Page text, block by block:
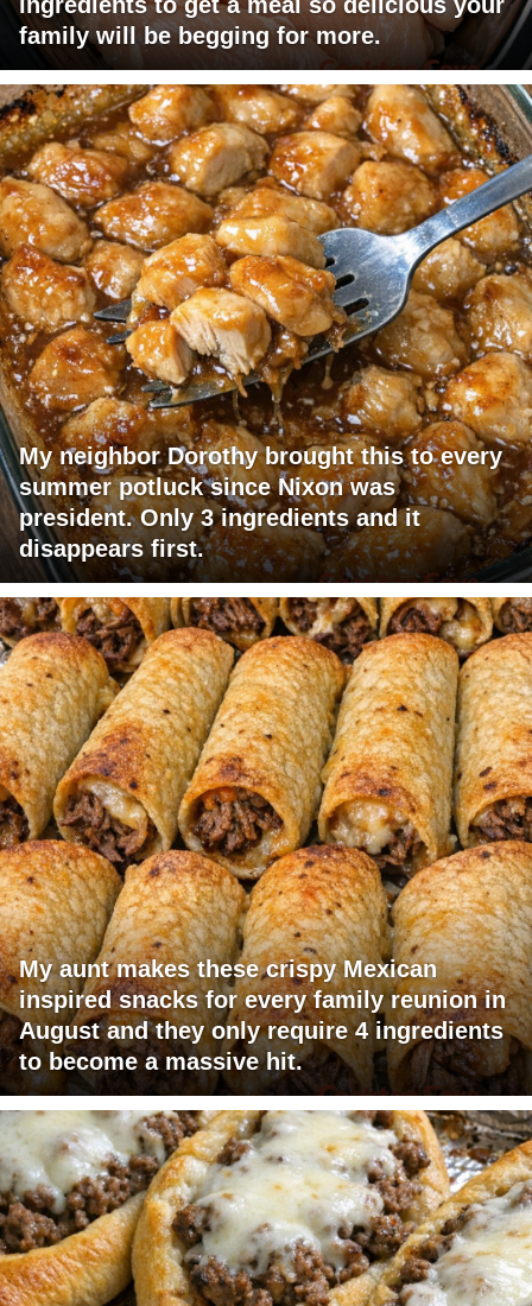
family will be begging for more.
My neighbor Dorothy brought this to every
summer potluck since Nixon was
president. Only 3 ingredients and it
disappears first.
My aunt makes these crispy Mexican
inspired snacks for every family reunion in
August and they only require 4 ingredients
to become a massive hit.